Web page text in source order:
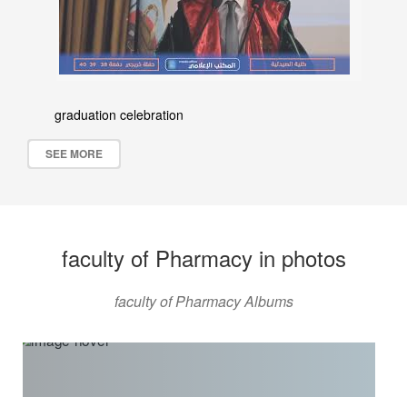
graduation celebration
SEE MORE
faculty of Pharmacy in photos
faculty of Pharmacy Albums